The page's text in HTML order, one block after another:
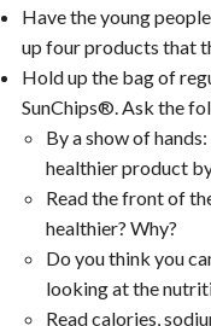
Have the young
up four products that
Hold up the bag of
SunChips®. Ask the
By a show of
healthier product
Read the front of
healthier? Why?
Do you think you
looking at the
Read calories,